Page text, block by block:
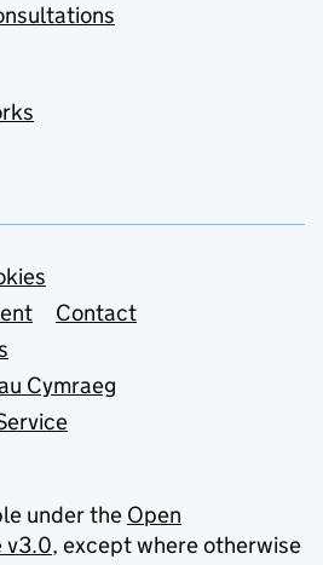
Contact
Cymraeg
under the Open
v3.0, except where otherwise